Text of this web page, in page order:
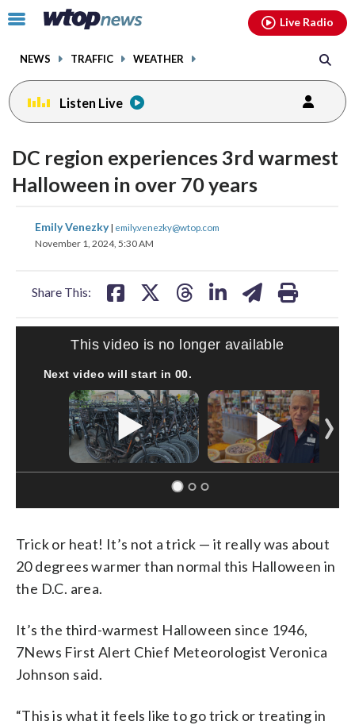
Click
toggle
menu.
NEWS TRAFFIC WEATHER
Live Radio
Listen Live
DC region experiences 3rd warmest
Halloween in over 70 years
Emily Venezky| emily.venezky@wtop.com
November 1, 2024, 5:30 AM
Share This:
share
on
share
on
share
Trick or heat! It’s not a trick — it really was about
20 degrees warmer than normal this Halloween in
the D.C. area.
It’s the third-warmest Halloween since 1946,
7News First Alert Chief Meteorologist Veronica
Johnson said.
“This is what it feels like to go trick or treating in
facebookinstagram youtubethreads